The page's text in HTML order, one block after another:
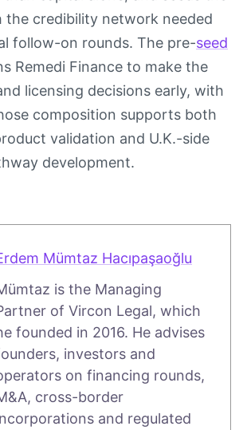
the credibility network needed
follow-on rounds. The pre-seed
Remedi Finance to make the
licensing decisions early, with
composition supports both
validation and U.K.-side
development.
Mümtaz Hacıpaşaoğlu
is the Managing
of Vircon Legal, which
founded in 2016. He advises
investors and
on financing rounds,
cross-border
and regulated